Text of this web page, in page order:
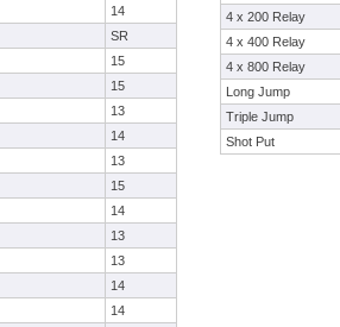
14
SR
15
15
13
14
13
15
14
13
13
14
14
4 x 200 Relay
4 x 400 Relay
4 x 800 Relay
Long Jump
Triple Jump
Shot Put